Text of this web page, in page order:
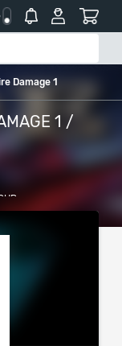
Damage 1
1 /